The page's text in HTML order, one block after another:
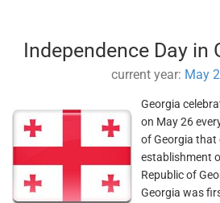
Independence Day in
current year: May
Georgia
on May 26
of Georgia that
establishment
Republic of
Georgia was